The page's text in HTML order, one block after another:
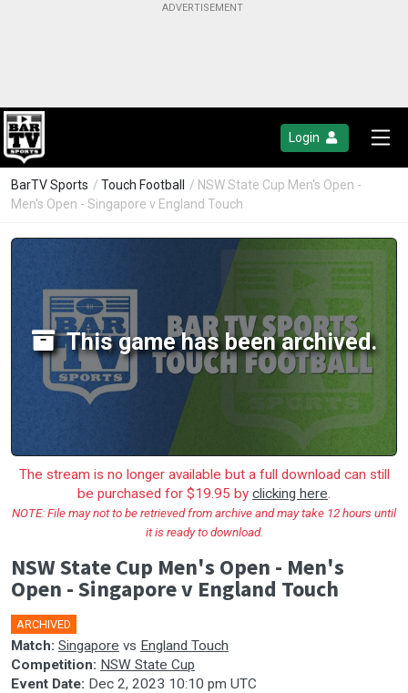
Login
BarTV Sports / Touch Football
/ NSW State Cup Men's Open -
Men's Open - Singapore v England Touch
This game has been archived.
The stream is no longer available but a full download can still
be purchased for $19.95 by clicking here.
NOTE: File may not to be retrieved from archive and may take 12 hours until
it is ready to download.
NSW State Cup Men's Open - Men's
Open - Singapore v England Touch
ARCHIVED
Match: Singapore vs England Touch
Competition: NSW State Cup
Event Date: Dec 2, 2023 10:10 pm UTC